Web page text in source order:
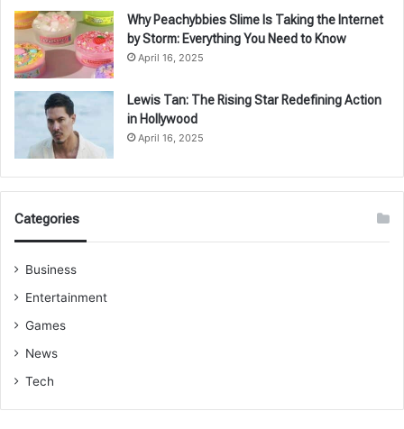
Why Peachybbies Slime Is Taking the Internet
by Storm: Everything You Need to Know
April 16, 2025
Lewis Tan: The Rising Star Redefining Action
in Hollywood
April 16, 2025
Categories
Business
Entertainment
Games
News
Tech